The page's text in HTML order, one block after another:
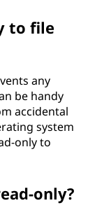
to file
any
be handy
accidental
system
only to
only?